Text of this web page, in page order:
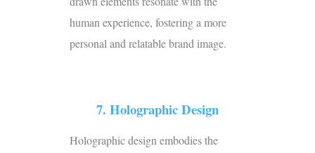
human experience, fostering a more
personal and relatable brand image.
7. Holographic Design
Holographic design embodies the